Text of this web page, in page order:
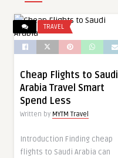
TRAVEL
Cheap Flights to Saudi
Arabia Travel Smart
Spend Less
Written by MYTM Travel
Introduction Finding cheap
flights to Saudi Arabia can